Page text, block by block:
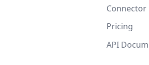
Connector
Pricing
API